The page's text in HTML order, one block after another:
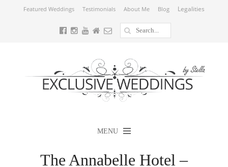
Featured Weddings Testimonials About Me Blog Legalities
MENU
The Annabelle Hotel –